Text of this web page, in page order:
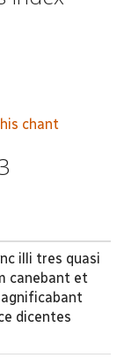
chant
illi tres quasi
canebant et
dicentes